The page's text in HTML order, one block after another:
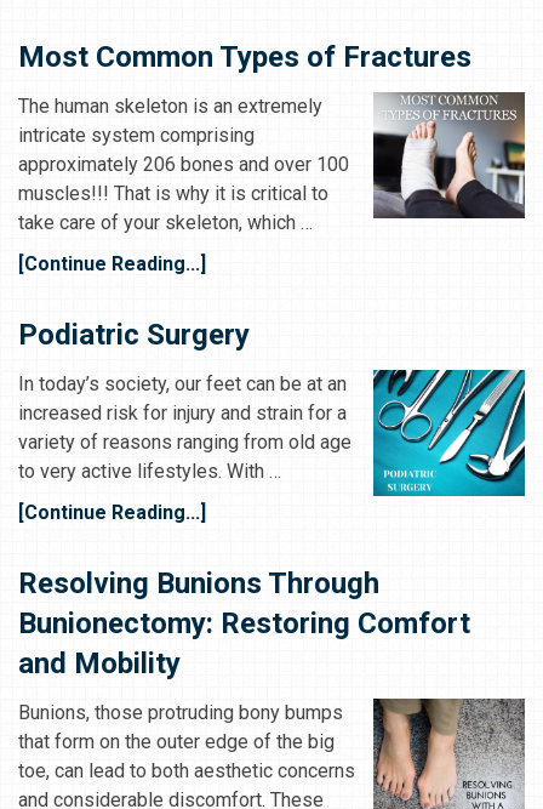
Most Common Types of Fractures
The human skeleton is an extremely
intricate system comprising
approximately 206 bones and over 100
muscles!!! That is why it is critical to
take care of your skeleton, which …
[Continue Reading...]
Podiatric Surgery
In today’s society, our feet can be at an
increased risk for injury and strain for a
variety of reasons ranging from old age
to very active lifestyles. With …
[Continue Reading...]
Resolving Bunions Through
Bunionectomy: Restoring Comfort
and Mobility
Bunions, those protruding bony bumps
that form on the outer edge of the big
toe, can lead to both aesthetic concerns
and considerable discomfort. These